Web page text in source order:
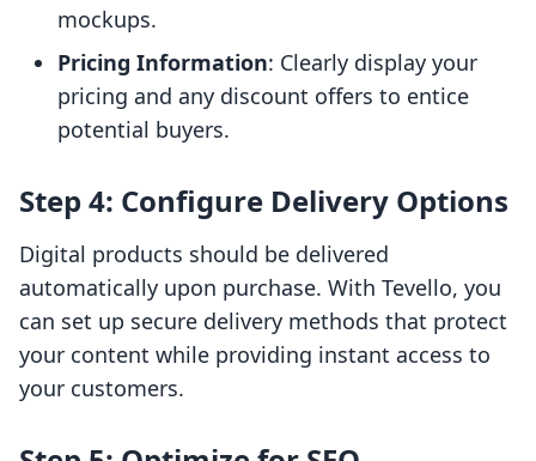
mockups.
Pricing Information: Clearly display your
pricing and any discount offers to entice
potential buyers.
Step 4: Configure Delivery Options
Digital products should be delivered
automatically upon purchase. With Tevello, you
can set up secure delivery methods that protect
your content while providing instant access to
your customers.